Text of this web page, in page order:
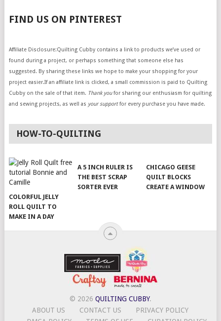
FIND US ON PINTEREST
Affiliate Disclosure:Quilting Cubby contains a link to products we’ve used or
found during a project, or perhaps something that someone else has
suggested. By sharing these links we hope to make your shopping for your
project easier.If an affiliate link is clicked, a small commission is paid to Quilting
Cubby on the sale of that item. Thank youfor sharing our enthusiasm for quilting
and sewing projects, as well as your supportfor every purchase you have made.
HOW-TO-QUILTING
COLORFUL JELLY
ROLL QUILT TO
MAKE IN A DAY
A 5 INCH RULER IS
THE BEST SCRAP
SORTER EVER
CHICAGO GEESE
QUILT BLOCKS
CREATE A WINDOW
© 2026 QUILTING CUBBY.
ABOUT US
CONTACT US
PRIVACY POLICY